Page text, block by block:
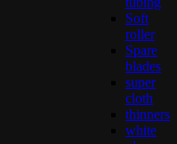
Soft
roller
Spare
blades
super
cloth
thinners
white